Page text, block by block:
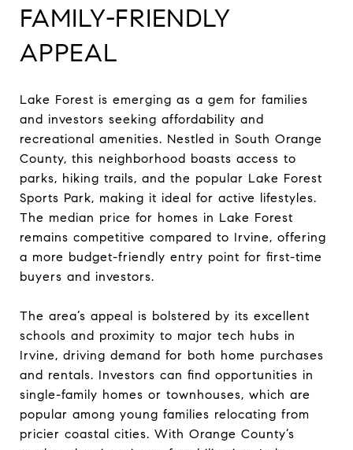
FAMILY-FRIENDLY
APPEAL
Lake Forest is emerging as a gem for families
and investors seeking affordability and
recreational amenities. Nestled in South Orange
County, this neighborhood boasts access to
parks, hiking trails, and the popular Lake Forest
Sports Park, making it ideal for active lifestyles.
The median price for homes in Lake Forest
remains competitive compared to Irvine, offering
a more budget-friendly entry point for first-time
buyers and investors.
The area’s appeal is bolstered by its excellent
schools and proximity to major tech hubs in
Irvine, driving demand for both home purchases
and rentals. Investors can find opportunities in
single-family homes or townhouses, which are
popular among young families relocating from
pricier coastal cities. With Orange County’s